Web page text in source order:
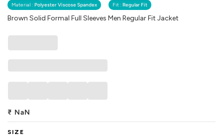
Material : Polyester Viscose Spandex Fit : Regular Fit
Brown Solid Formal Full Sleeves Men Regular Fit Jacket
₹ NaN
SIZE